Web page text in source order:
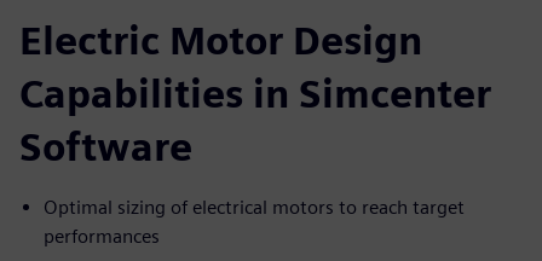
Electric Motor Design
Capabilities in Simcenter
Software
Optimal sizing of electrical motors to reach target
performances